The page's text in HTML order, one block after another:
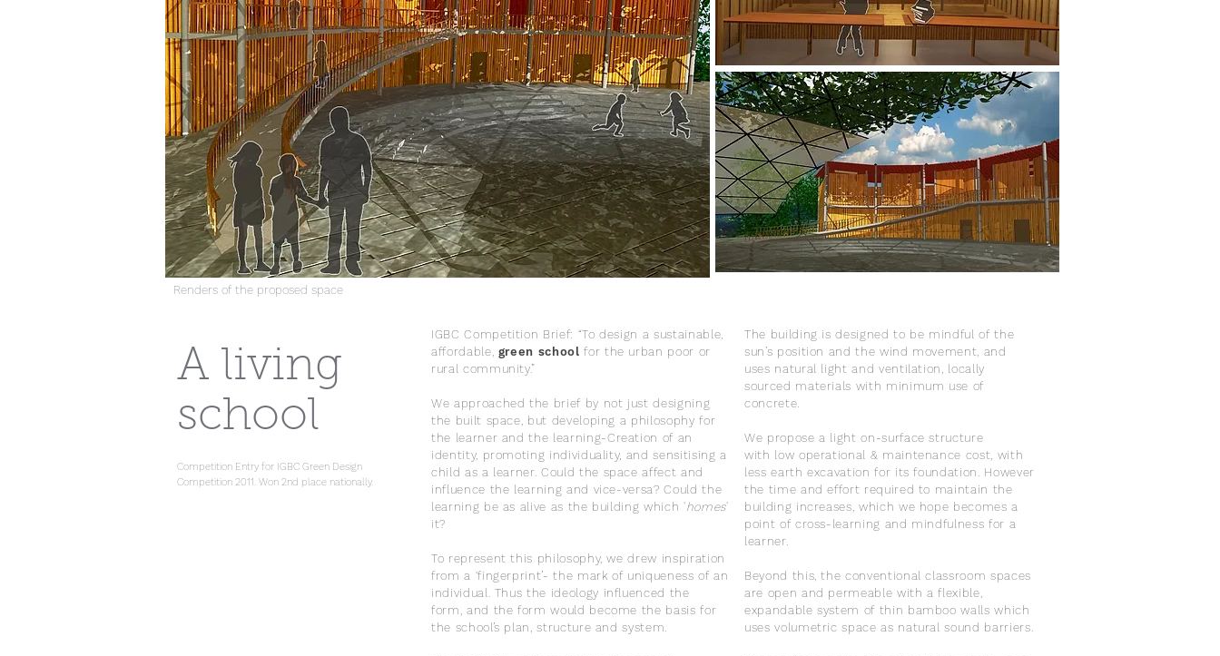
Renders of the proposed space
A living
school
Competition Entry for IGBC Green Design
Competition 2011. Won 2nd place nationally.
IGBC Competition Brief: “To design a sustainable,
affordable, green school for the urban poor or
rural community.”
We approached the brief by not just designing
the built space, but developing a philosophy for
the learner and the learning-Creation of an
identity, promoting individuality, and sensitising a
child as a learner.Could the space affect and
influence the learning and vice-versa? Could the
learning be as alive as the building which 'homes'
it?
To represent this philosophy, we drew inspiration
from a ‘fingerprint’- the mark of uniqueness of an
individual. Thus the ideology influenced the
form, and the form would become the basis for
the school’s plan, structure and system.
The building is designed to be mindful of the
sun’s position and the wind movement, and
uses natural light and ventilation, locally
sourced materials with minimum use of
concrete.
We propose a light on-surface structure
with low operational & maintenance cost, with
less earth excavation for its foundation. However
the time and effort required to maintain the
building increases, which we hope becomes a
point of cross-learning and mindfulness for a
learner.
Beyond this, the conventional classroom spaces
are open and permeable with a flexible,
expandable system of thin bamboo walls which
uses volumetric space as natural sound barriers.